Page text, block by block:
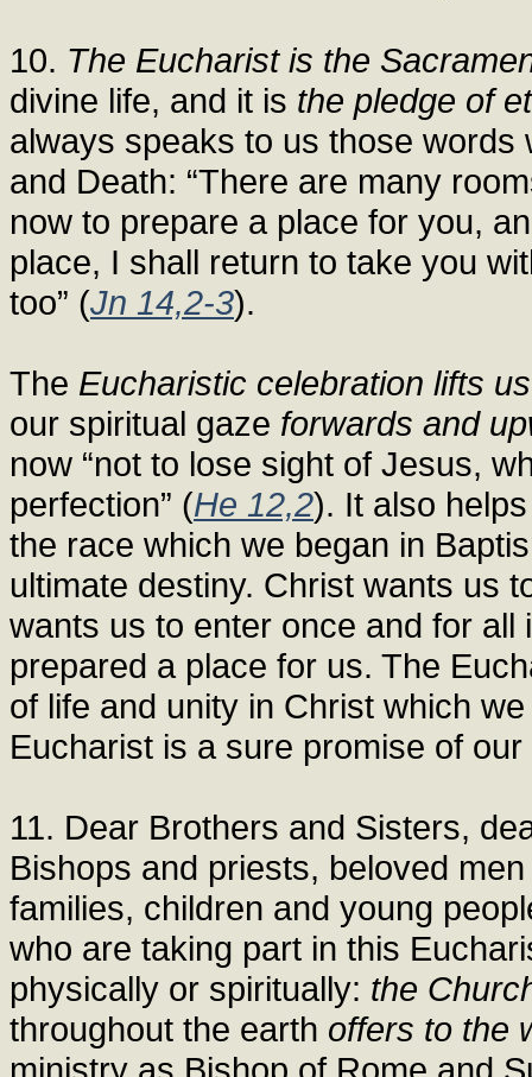
10. The Eucharist is the
divine life, and it is the pledge of
always speaks to us those
and Death: “There are many
now to prepare a place for you,
place, I shall return to take you
too” (Jn 14,2-3).
The Eucharistic celebration lifts us
our spiritual gaze forwards and
now “not to lose sight of Jesus,
perfection” (He 12,2). It also
the race which we began in
ultimate destiny. Christ wants us
wants us to enter once and for all
prepared a place for us. The
of life and unity in Christ which
Eucharist is a sure promise of
11. Dear Brothers and Sisters,
Bishops and priests, beloved
families, children and young
who are taking part in this
physically or spiritually: the
throughout the earth offers to the
ministry as Bishop of Rome and